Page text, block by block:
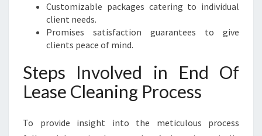
Customizable packages catering to individual
client needs.
Promises satisfaction guarantees to give
clients peace of mind.
Steps Involved in End Of
Lease Cleaning Process
To provide insight into the meticulous process